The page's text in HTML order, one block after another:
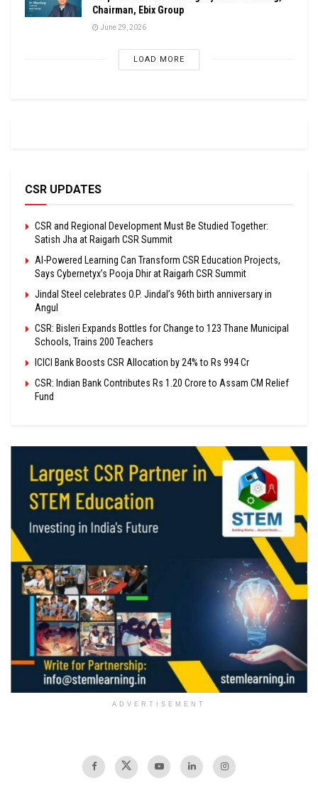
Chairman, Ebix Group
June 29, 2026
LOAD MORE
CSR UPDATES
CSR and Regional Development Must Be Studied Together:
Satish Jha at Raigarh CSR Summit
AI-Powered Learning Can Transform CSR Education Projects,
Says Cybernetyx’s Pooja Dhir at Raigarh CSR Summit
Jindal Steel celebrates O.P. Jindal’s 96th birth anniversary in
Angul
CSR: Bisleri Expands Bottles for Change to 123 Thane Municipal
Schools, Trains 200 Teachers
ICICI Bank Boosts CSR Allocation by 24% to Rs 994 Cr
CSR: Indian Bank Contributes Rs 1.20 Crore to Assam CM Relief
Fund
ADVERTISEMENT